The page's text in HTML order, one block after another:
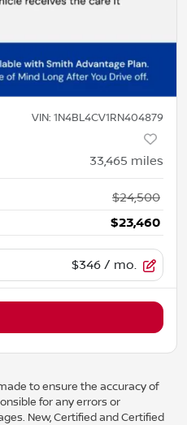
VIN: 1N4BL4CV1RN404879
33,465 miles
$24,500
$23,460
$346 / mo.
to ensure the accuracy of
for any errors or
New, Certified and Certified